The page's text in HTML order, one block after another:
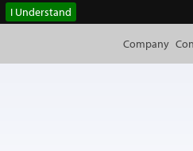
I Understand
Company